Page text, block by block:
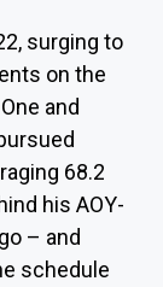
surging to
on the
and
68.2
his AOY-
– and
schedule